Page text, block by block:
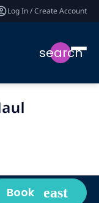
Log In / Create Account
search
Book